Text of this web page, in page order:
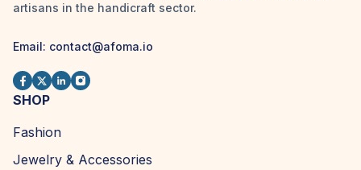
artisans in the handicraft sector.
Email: contact@afoma.io
SHOP
Fashion
Jewelry & Accessories